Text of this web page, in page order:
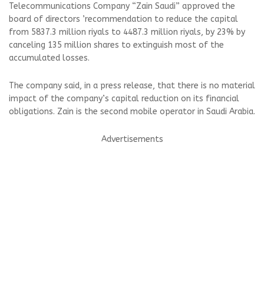
Telecommunications Company “Zain Saudi” approved the
board of directors ’recommendation to reduce the capital
from 5837.3 million riyals to 4487.3 million riyals, by 23% by
canceling 135 million shares to extinguish most of the
accumulated losses.
The company said, in a press release, that there is no material
impact of the company’s capital reduction on its financial
obligations. Zain is the second mobile operator in Saudi Arabia.
Advertisements